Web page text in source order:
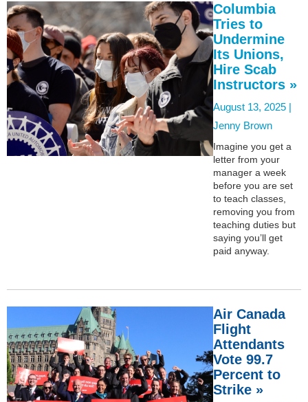
Columbia
Tries to
Undermine
Its Unions,
Hire Scab
Instructors »
August 13, 2025 |
Jenny Brown
Imagine you get a
letter from your
manager a week
before you are set
to teach classes,
removing you from
teaching duties but
saying you’ll get
paid anyway.
Air Canada
Flight
Attendants
Vote 99.7
Percent to
Strike »